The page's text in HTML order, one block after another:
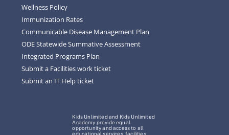
Wellness Policy
Immunization Rates
Communicable Disease Management Plan
ODE Statewide Summative Assessment
Integrated Programs Plan
Submit a Facilities work ticket
Submit an IT Help ticket
Kids Unlimited and Kids Unlimited
Academy provide equal
opportunity and access to all
educational services, facilities